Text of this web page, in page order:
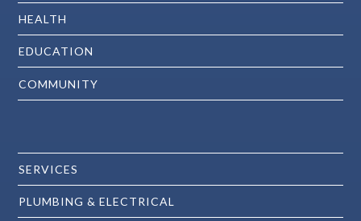
HEALTH
EDUCATION
COMMUNITY
SERVICES
PLUMBING & ELECTRICAL